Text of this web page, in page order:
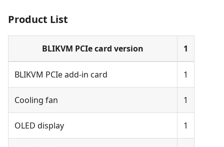
Product List
BLIKVM PCIe card version 1
BLIKVM PCIe add-in card 1
Cooling fan 1
OLED display 1